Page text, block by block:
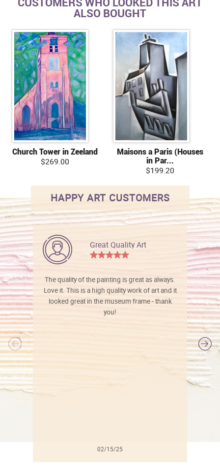
ALSO BOUGHT
Church Tower in Zeeland
$269.00
Maisons a Paris (Houses
in Par...
$199.20
HAPPY ART CUSTOMERS
Great Quality Art
The quality of the painting is great as always.
Love it. This is a high quality work of art and it
looked great in the museum frame - thank
you!
02/15/25